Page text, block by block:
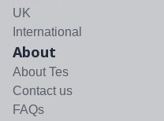
UK
International
About
About Tes
Contact us
FAQs